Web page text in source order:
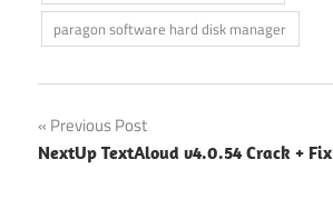
paragon software hard disk manager
Post
navigation
Previous Post
NextUp TextAloud v4.0.54 Crack + Fix